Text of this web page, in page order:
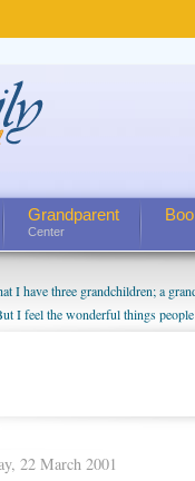
Grandparent
Center
I have three grandchildren; a
I feel the wonderful things
enjoy watching them grow up. I'm
22 March 2001